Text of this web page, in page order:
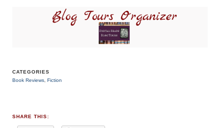
CATEGORIES
Book Reviews, Fiction
SHARE THIS: